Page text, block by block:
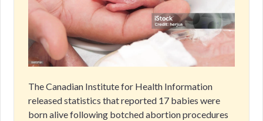
The Canadian Institute for Health Information
released statistics that reported 17 babies were
born alive following botched abortion procedures